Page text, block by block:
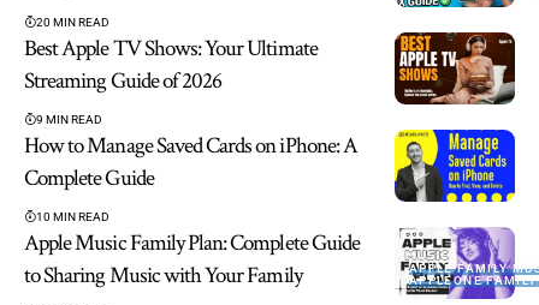
20 MIN READ
Best Apple TV Shows: Your Ultimate
Streaming Guide of 2026
9 MIN READ
How to Manage Saved Cards on iPhone: A
Complete Guide
10 MIN READ
APPLE FAMILY
APPLEONE
Apple Music Family Plan: Complete Guide
to Sharing Music with Your Family